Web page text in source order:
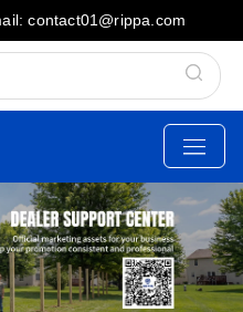
contact01@rippa.com